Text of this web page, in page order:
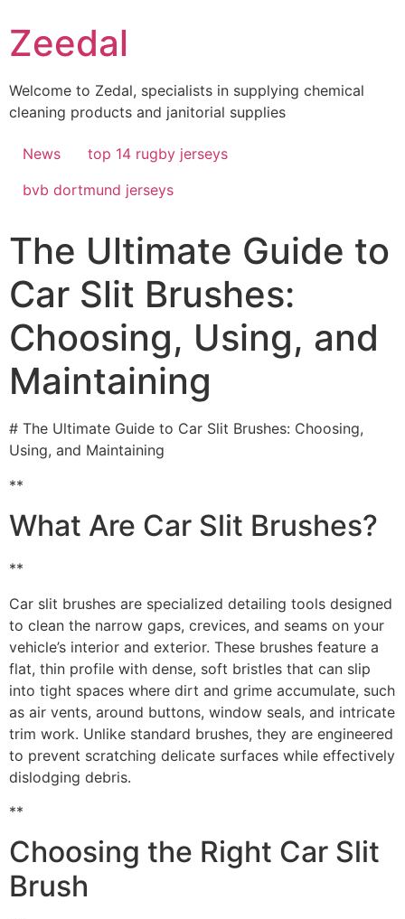
to
content
Zeedal
Welcome to Zedal, specialists in supplying chemical
cleaning products and janitorial supplies
News
top 14 rugby jerseys
bvb dortmund jerseys
The Ultimate Guide to
Car Slit Brushes:
Choosing, Using, and
Maintaining
# The Ultimate Guide to Car Slit Brushes: Choosing,
Using, and Maintaining
**
What Are Car Slit Brushes?
**
Car slit brushes are specialized detailing tools designed
to clean the narrow gaps, crevices, and seams on your
vehicle’s interior and exterior. These brushes feature a
flat, thin profile with dense, soft bristles that can slip
into tight spaces where dirt and grime accumulate, such
as air vents, around buttons, window seals, and intricate
trim work. Unlike standard brushes, they are engineered
to prevent scratching delicate surfaces while effectively
dislodging debris.
**
Choosing the Right Car Slit
Brush